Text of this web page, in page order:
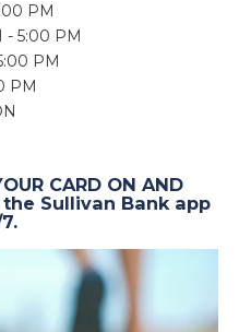
PM
- 5:00 PM
PM
PM
CARD ON AND
Sullivan Bank app